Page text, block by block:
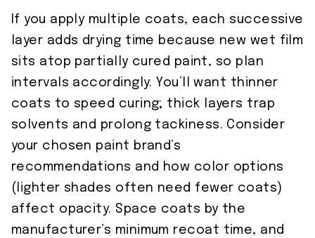
If you apply multiple coats, each successive
layer adds drying time because new wet film
sits atop partially cured paint, so plan
intervals accordingly. You’ll want thinner
coats to speed curing; thick layers trap
solvents and prolong tackiness. Consider
your chosen paint brand’s
recommendations and how color options
(lighter shades often need fewer coats)
affect opacity. Space coats by the
manufacturer’s minimum recoat time, and